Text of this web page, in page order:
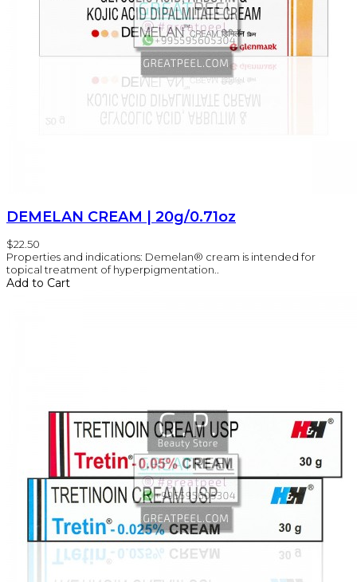
DEMELAN CREAM | 20g/0.71oz
$22.50
Properties and indications: Demelan® cream is intended for
topical treatment of hyperpigmentation..
Add to Cart